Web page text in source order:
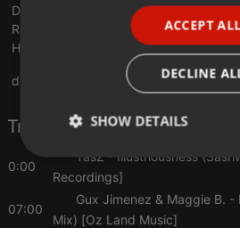
D.J. MacIntyre & Juan Ibanez -
Remix) [Clubsonica Records]
Habischman - Freefall (Brian Cid
drive.google.com/file/d/
Tracklist
0:00
TasZ- Illustriousness
Recordings]
07:00
Gux Jimenez & Maggie B. -
Mix) [Oz Land Music]
ACCEPT
DECLINE
SHOW DETAILS
Strictly
necessary
Targeting